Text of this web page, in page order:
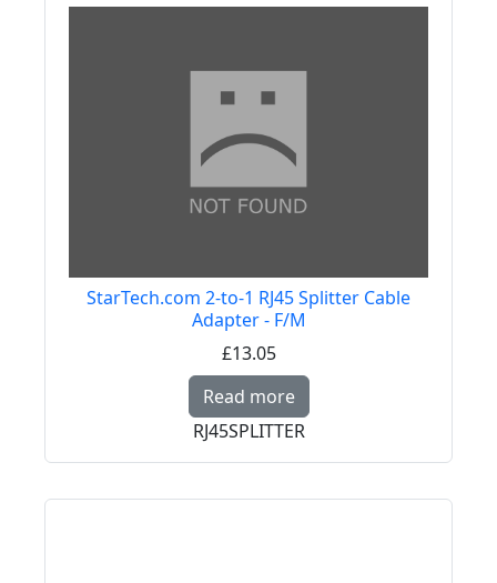
StarTech.com 2-to-1 RJ45 Splitter Cable
Adapter - F/M
£13.05
Read more Read more about
RJ45SPLITTER